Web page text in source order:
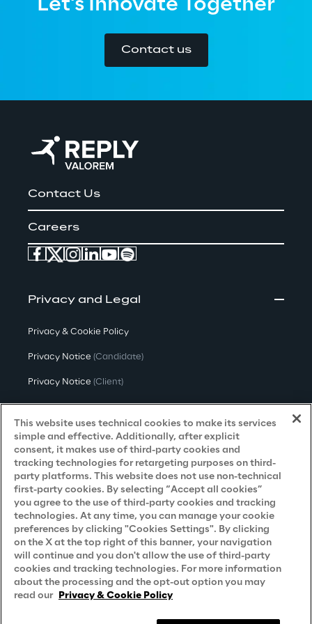
Let's Innovate Together
Contact us
Contact Us
Careers
Privacy and Legal
Privacy & Cookie Policy
Privacy Notice (Candidate)
Privacy Notice (Client)
Privacy Notice(Supplier)
Privacy Notice (Marketing)
CCPA Privacy Notice
Modern Slavery Act Transparency
Policy(UK & IR)
Declaration of Principles - LKSG(Germany)
Approach to UK Taxation
Accessibility Statement
Do Not Sell/Share My Personal Information
This website uses technical cookies to make its services
simple and effective. Additionally, after explicit
consent, it makes use of third-party cookies and
tracking technologies for retargeting purposes on third-
party platforms. This website does not use non-technical
first-party cookies. By selecting “Accept all cookies”
you agree to the use of third-party cookies and tracking
technologies. At any time, you can manage your cookie
preferences by clicking "Cookies Settings". By clicking
on the X at the top right of this banner, your navigation
will continue and you don't allow the use of third-party
cookies and tracking technologies. For more information
about the processing and the opt-out option you may
read our Privacy & Cookie Policy